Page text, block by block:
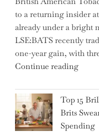
–
5
Tips
to
to a returning insider
already under a bright
LSE:BATS recently
one-year gain, with
Continue reading"New
CFO
Takes
the
Helm,
Top 15
Brits
Spending